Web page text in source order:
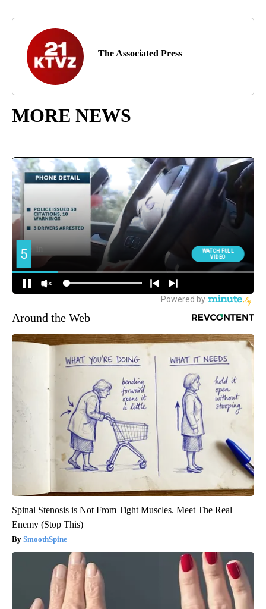
The Associated Press
MORE NEWS
Around the Web
Spinal Stenosis is Not From Tight Muscles. Meet The Real
Enemy (Stop This)
SmoothSpine